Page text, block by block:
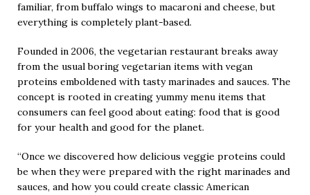
familiar, from buffalo wings to macaroni and cheese, but
everything is completely plant-based.
Founded in 2006, the vegetarian restaurant breaks away
from the usual boring vegetarian items with vegan
proteins emboldened with tasty marinades and sauces. The
concept is rooted in creating yummy menu items that
consumers can feel good about eating: food that is good
for your health and good for the planet.
“Once we discovered how delicious veggie proteins could
be when they were prepared with the right marinades and
sauces, and how you could create classic American